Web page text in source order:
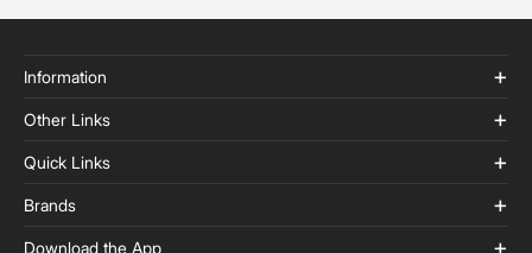
Information
Other Links
Quick Links
Brands
Download the App